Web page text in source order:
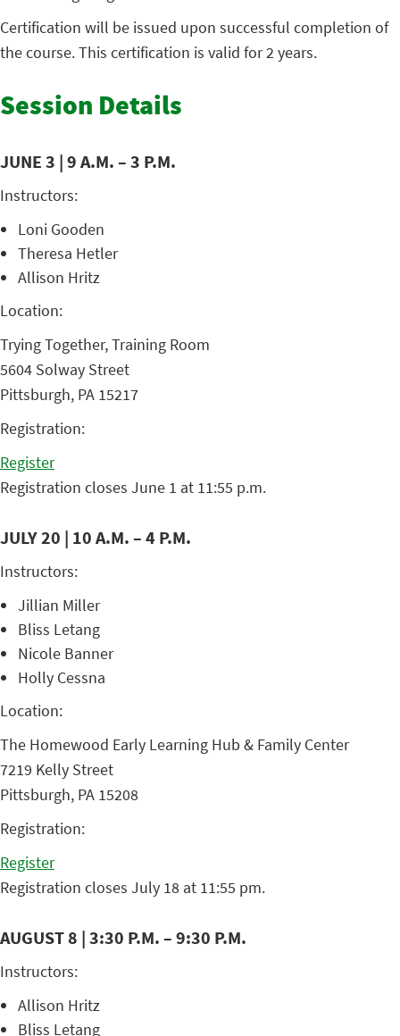
Certification will be issued upon successful completion of
the course. This certification is valid for 2 years.
Session Details
JUNE 3 | 9 A.M. – 3 P.M.
Instructors:
Loni Gooden
Theresa Hetler
Allison Hritz
Location:
Trying Together, Training Room
5604 Solway Street
Pittsburgh, PA 15217
Registration:
Register
Registration closes June 1 at 11:55 p.m.
JULY 20 | 10 A.M. – 4 P.M.
Instructors:
Jillian Miller
Bliss Letang
Nicole Banner
Holly Cessna
Location:
The Homewood Early Learning Hub & Family Center
7219 Kelly Street
Pittsburgh, PA 15208
Registration:
Register
Registration closes July 18 at 11:55 pm.
AUGUST 8 | 3:30 P.M. – 9:30 P.M.
Instructors:
Allison Hritz
Bliss Letang